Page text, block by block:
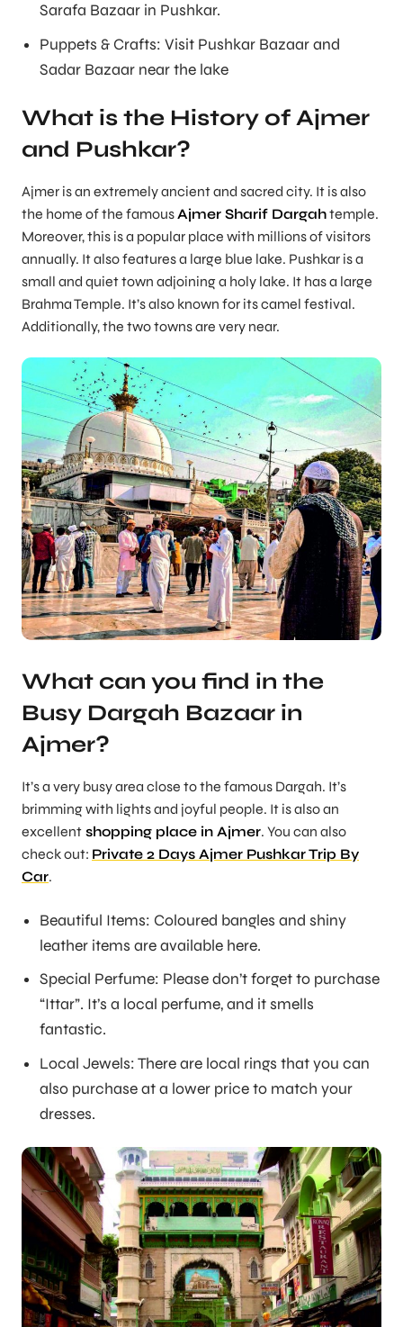
Sarafa Bazaar in Pushkar.
Puppets & Crafts: Visit Pushkar Bazaar and
Sadar Bazaar near the lake
What is the History of Ajmer
and Pushkar?
Ajmer is an extremely ancient and sacred city. It is also
the home of the famousAjmer Sharif Dargahtemple.
Moreover, this is a popular place with millions of visitors
annually. It also features a large blue lake. Pushkar is a
small and quiet town adjoining a holy lake. It has a large
Brahma Temple. It’s also known for its camel festival.
Additionally, the two towns are very near.
What can you find in the
Busy Dargah Bazaar in
Ajmer?
It’s a very busy area close to the famous Dargah. It’s
brimming with lights and joyful people. It is also an
excellent shopping place in Ajmer. You can also
check out: Private 2 Days Ajmer Pushkar Trip By
Car.
Beautiful Items: Coloured bangles and shiny
leather items are available here.
Special Perfume: Please don’t forget to purchase
“Ittar”. It’s a local perfume, and it smells
fantastic.
Local Jewels: There are local rings that you can
also purchase at a lower price to match your
dresses.